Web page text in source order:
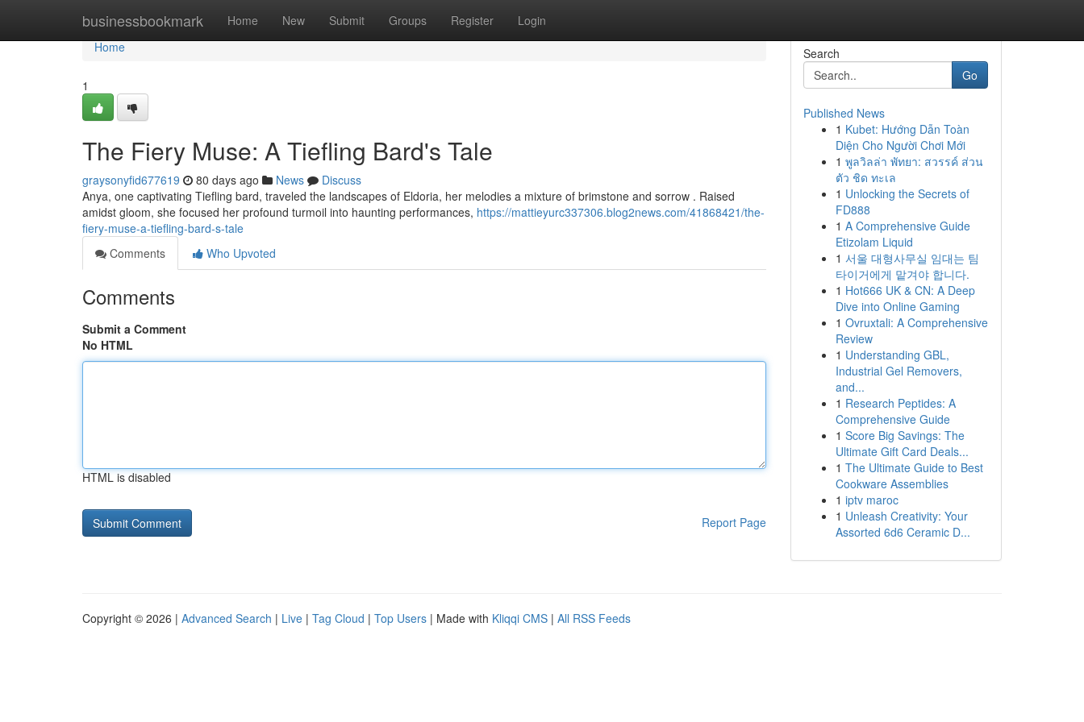
businessbookmark Home New Submit Groups Register Login
Home
Home
1
The Fiery Muse: A Tiefling Bard's Tale
graysonyfid677619 80 days ago News
Discuss
Anya, one captivating Tiefling bard, traveled the landscapes of Eldoria, her melodies a mixture of brimstone and sorrow . Raised
amidst gloom, she focused her profound turmoil into haunting performances, https://mattieyurc337306.blog2news.com/41868421/the-
fiery-muse-a-tiefling-bard-s-tale
Comments
Who Upvoted
Comments
Submit a Comment
No HTML
HTML is disabled
Report Page
Search
Go
Published News
1 Kubet: Hướng Dẫn Toàn
Diện Cho Người Chơi Mới
1 พูลวิลล่า พัทยา: สวรรค์ ส่วน
ตัว ชิด ทะเล
1 Unlocking the Secrets of
FD888
1 A Comprehensive Guide
Etizolam Liquid
1 서울 대형사무실 임대는 팀
타이거에게 맡겨야 합니다.
1 Hot666 UK & CN: A Deep
Dive into Online Gaming
1 Ovruxtali: A Comprehensive
Review
1 Understanding GBL,
Industrial Gel Removers,
and...
1 Research Peptides: A
Comprehensive Guide
1 Score Big Savings: The
Ultimate Gift Card Deals...
1 The Ultimate Guide to Best
Cookware Assemblies
1 iptv maroc
1 Unleash Creativity: Your
Assorted 6d6 Ceramic D...
Copyright © 2026 | Advanced Search | Live | Tag Cloud | Top Users | Made with Kliqqi CMS | All RSS Feeds